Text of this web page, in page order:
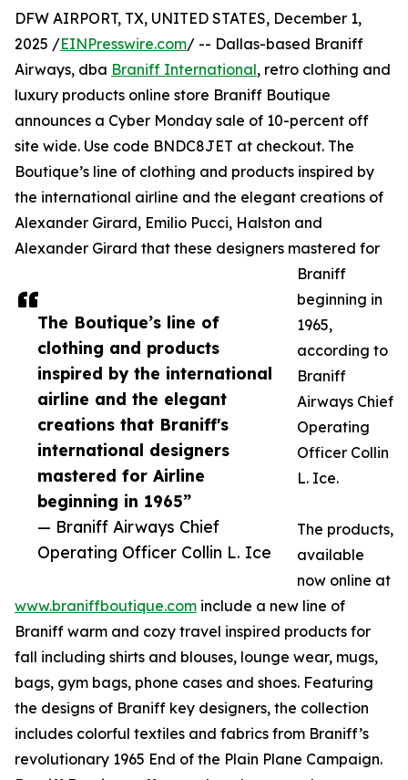
The Boutique’s line of
clothing and products
inspired by the international
airline and the elegant
creations that Braniff's
international designers
mastered for Airline
beginning in 1965”
— Braniff Airways Chief
Operating Officer Collin L. Ice
DFW AIRPORT, TX, UNITED STATES, December 1,
2025 /EINPresswire.com/ -- Dallas-based Braniff
Airways, dba Braniff International, retro clothing and
luxury products online store Braniff Boutique
announces a Cyber Monday sale of 10-percent off
site wide. Use code BNDC8JET at checkout. The
Boutique’s line of clothing and products inspired by
the international airline and the elegant creations of
Alexander Girard, Emilio Pucci, Halston and
Alexander Girard that these designers mastered for
Braniff
beginning in
1965,
according to
Braniff
Airways Chief
Operating
Officer Collin
L. Ice.
The products,
available
now online at
www.braniffboutique.com include a new line of
Braniff warm and cozy travel inspired products for
fall including shirts and blouses, lounge wear, mugs,
bags, gym bags, phone cases and shoes. Featuring
the designs of Braniff key designers, the collection
includes colorful textiles and fabrics from Braniff’s
revolutionary 1965 End of the Plain Plane Campaign.